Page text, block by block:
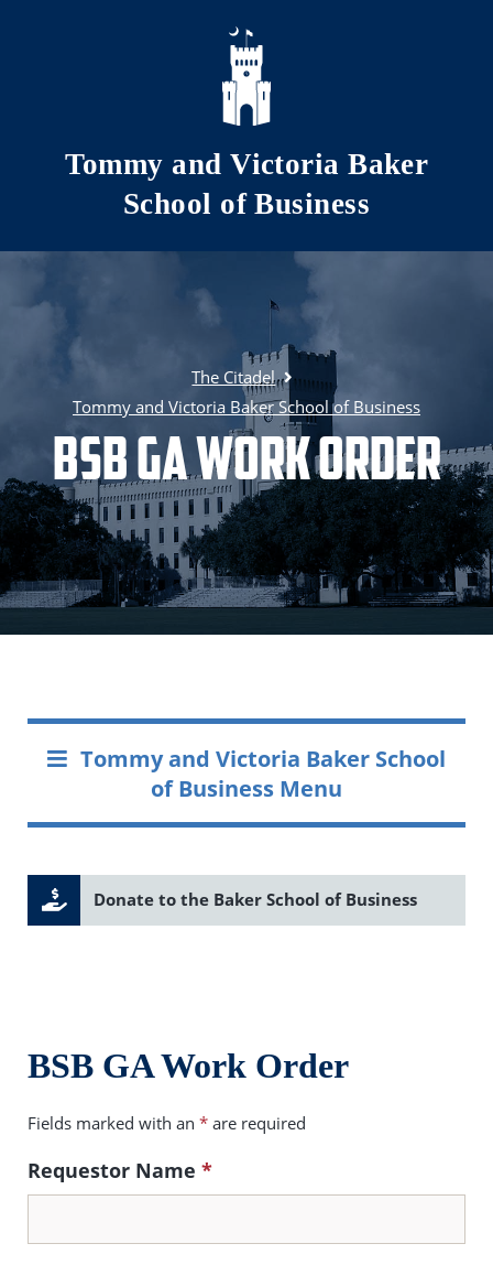
Skip to main content
Tommy and Victoria Baker
School of Business
The Citadel
Tommy and Victoria Baker School of Business
BSB GA Work Order
Tommy and Victoria Baker School
of Business Menu
Donate to the Baker School of Business
BSB GA Work Order
Fields marked with an* are required
Requestor Name*